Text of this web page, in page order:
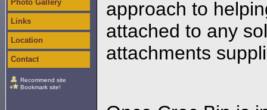
Photo Gallery
Links
Location
Contact
Recommend site
Bookmark site!
approach to
attached to any
attachments